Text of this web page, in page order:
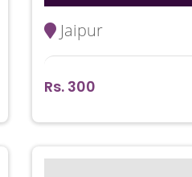
Jaipur
Rs. 300